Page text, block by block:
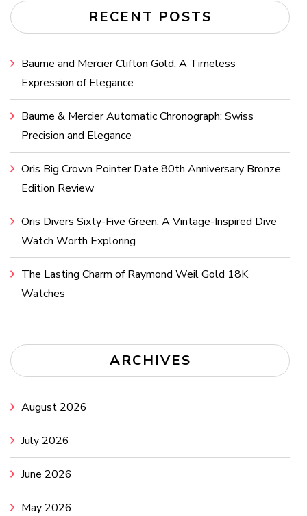
RECENT POSTS
Baume and Mercier Clifton Gold: A Timeless
Expression of Elegance
Baume & Mercier Automatic Chronograph: Swiss
Precision and Elegance
Oris Big Crown Pointer Date 80th Anniversary Bronze
Edition Review
Oris Divers Sixty-Five Green: A Vintage-Inspired Dive
Watch Worth Exploring
The Lasting Charm of Raymond Weil Gold 18K
Watches
ARCHIVES
August 2026
July 2026
June 2026
May 2026